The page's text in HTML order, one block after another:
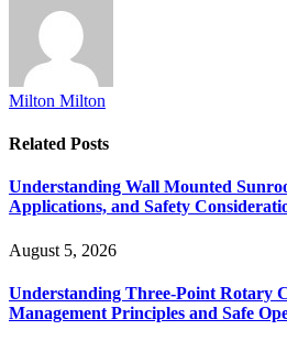
Milton Milton
Related Posts
Understanding Wall Mounted
Applications, and Safety
August 5, 2026
Understanding Three-Point Rotary
Management Principles and Safe